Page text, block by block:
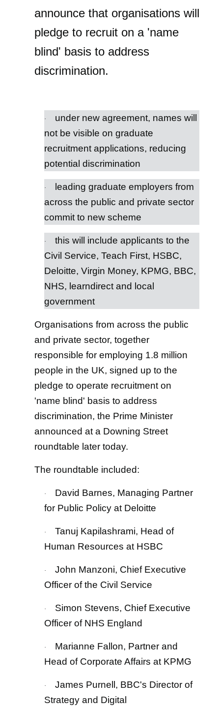
announce that organisations will
pledge to recruit on a 'name
blind' basis to address
discrimination.
·
under new agreement, names will
not be visible on graduate
recruitment applications, reducing
potential discrimination
·
leading graduate employers from
across the public and private sector
commit to new scheme
·
this will include applicants to the
Civil Service, Teach First, HSBC,
Deloitte, Virgin Money, KPMG, BBC,
NHS, learndirect and local
government
Organisations from across the public
and private sector, together
responsible for employing 1.8 million
people in the UK, signed up to the
pledge to operate recruitment on
'name blind' basis to address
discrimination, the Prime Minister
announced at a Downing Street
roundtable later today.
The roundtable included:
·
David Barnes, Managing Partner
for Public Policy at Deloitte
·
Tanuj Kapilashrami, Head of
Human Resources at HSBC
·
John Manzoni, Chief Executive
Officer of the Civil Service
·
Simon Stevens, Chief Executive
Officer of NHS England
·
Marianne Fallon, Partner and
Head of Corporate Affairs at KPMG
·
James Purnell, BBC's Director of
Strategy and Digital